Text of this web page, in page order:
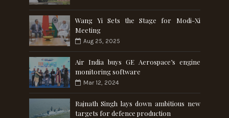
Wang Yi Sets the Stage for Modi-Xi
Meeting
Aug 25, 2025
Air India buys GE Aerospace’s engine
monitoring software
Mar 12, 2024
Rajnath Singh lays down ambitious new
targets for defence production